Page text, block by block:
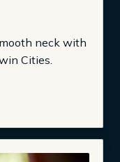
neck with
Cities.